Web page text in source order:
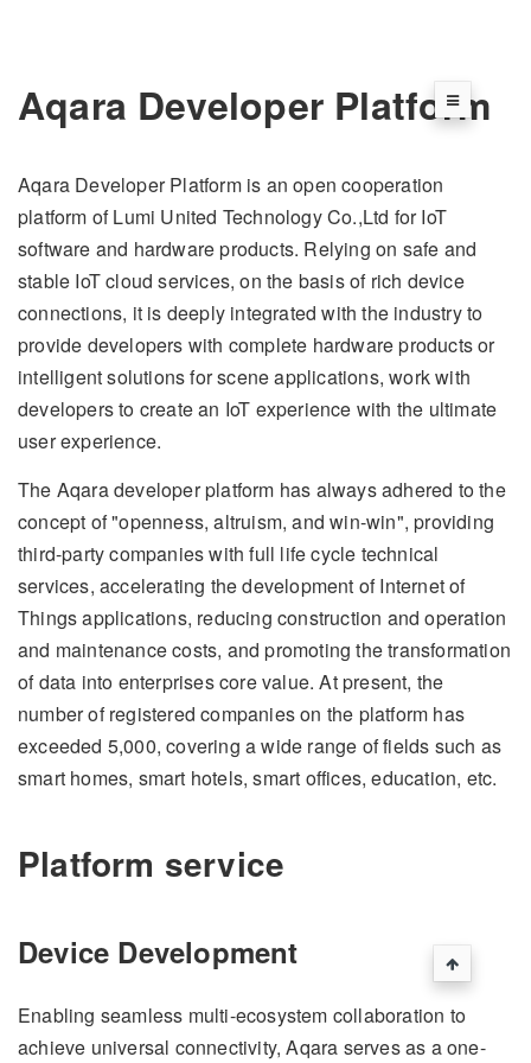
Aqara Developer Platform
Aqara Developer Platform is an open cooperation
platform of Lumi United Technology Co.,Ltd for IoT
software and hardware products. Relying on safe and
stable IoT cloud services, on the basis of rich device
connections, it is deeply integrated with the industry to
provide developers with complete hardware products or
intelligent solutions for scene applications, work with
developers to create an IoT experience with the ultimate
user experience.
The Aqara developer platform has always adhered to the
concept of "openness, altruism, and win-win", providing
third-party companies with full life cycle technical
services, accelerating the development of Internet of
Things applications, reducing construction and operation
and maintenance costs, and promoting the transformation
of data into enterprises core value. At present, the
number of registered companies on the platform has
exceeded 5,000, covering a wide range of fields such as
smart homes, smart hotels, smart offices, education, etc.
Platform service
Device Development
Enabling seamless multi-ecosystem collaboration to
achieve universal connectivity, Aqara serves as a one-